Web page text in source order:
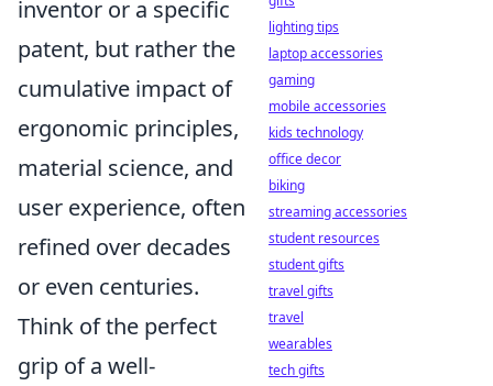
inventor or a specific
patent, but rather the
cumulative impact of
ergonomic principles,
material science, and
user experience, often
refined over decades
or even centuries.
Think of the perfect
grip of a well-
lighting tips
laptop accessories
gaming
mobile accessories
kids technology
office decor
biking
streaming accessories
student resources
student gifts
travel gifts
travel
wearables
tech gifts